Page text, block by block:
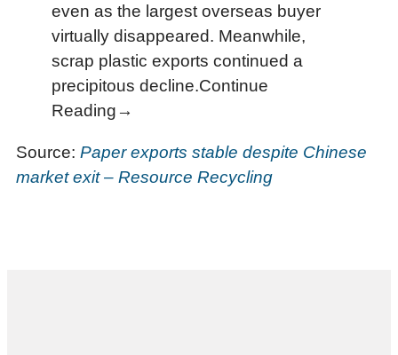
even as the largest overseas buyer
virtually disappeared. Meanwhile,
scrap plastic exports continued a
precipitous decline.Continue
Reading→
Source: Paper exports stable despite Chinese
market exit – Resource Recycling